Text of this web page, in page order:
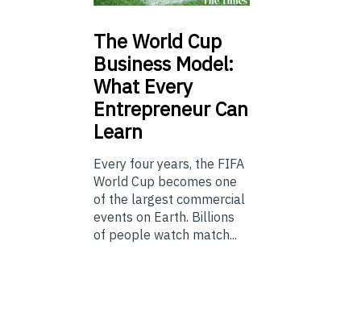
TheWorld Cup
Business Model:
What Every
Entrepreneur Can
Learn
Every four years, the FIFA
World Cup becomes one
of the largest commercial
events on Earth. Billions
of people watch match...